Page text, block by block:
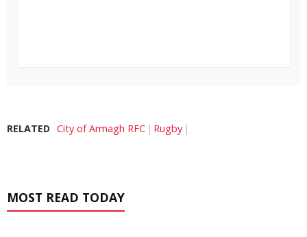
RELATED City of Armagh RFC Rugby
MOST READ TODAY